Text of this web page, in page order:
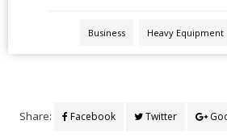
Business Heavy Equipment
Share: Facebook Twitter